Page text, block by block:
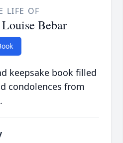
LIFE OF
Bebar
keepsake book filled
condolences from